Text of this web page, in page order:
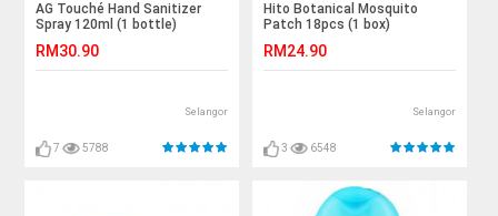
AG Touché Hand Sanitizer
Spray 120ml (1 bottle)
RM30.90
Selangor
7 5788
Hito Botanical Mosquito
Patch 18pcs (1 box)
RM24.90
Selangor
3 6548